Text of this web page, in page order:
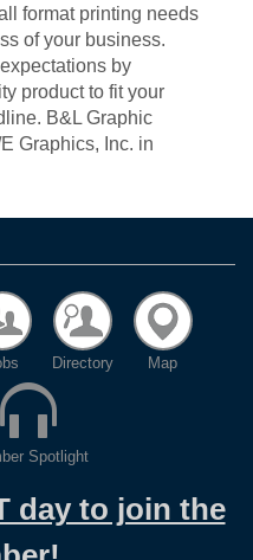
format printing needs
of your business.
by
product to fit your
B&L Graphic
Graphics, Inc. in
Directory Map
Spotlight
day to join the